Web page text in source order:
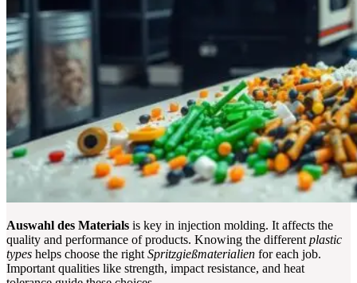
Auswahl des Materials is key in injection molding. It affects the
quality and performance of products. Knowing the different plastic
types helps choose the right Spritzgießmaterialien for each job.
Important qualities like strength, impact resistance, and heat